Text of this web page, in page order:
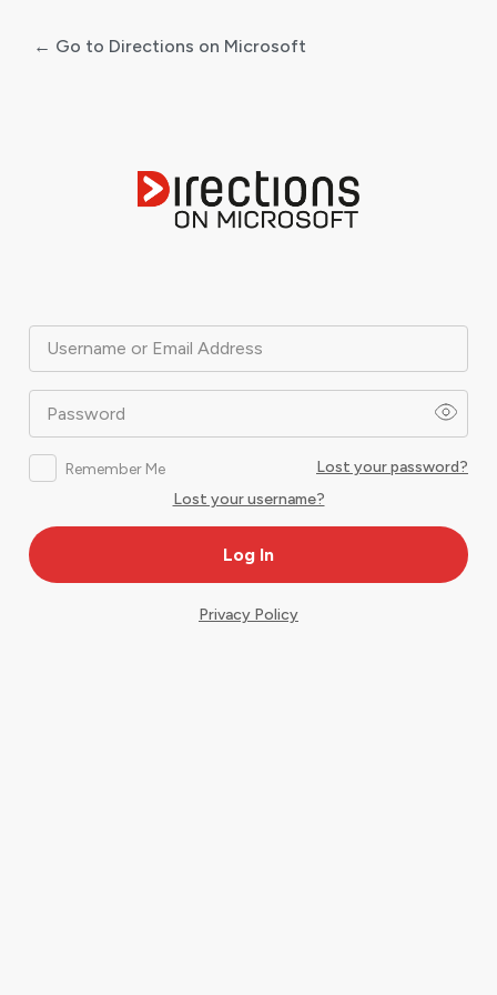
Username or Email Address
Password
Remember Me
Lost your password?
Lost your username?
← Go to Directions on Microsoft
Privacy Policy